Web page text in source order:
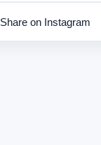
Share on Instagram